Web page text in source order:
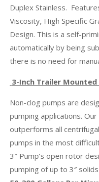
Duplex Stainless.
Viscosity, High Specific
Design. This is a self-
automatically by being
there is no need for
3-Inch Trailer Mounted
Non-clog pumps are
pumping applications.
outperforms all
pumps in the most
3″ Pump’s open rotor
pumping of up to 3″